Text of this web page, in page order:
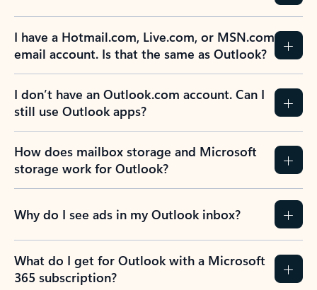
I have a Hotmail.com, Live.com, or MSN.com
email account. Is that the same as Outlook?
I don’t have an Outlook.com account. Can I
still use Outlook apps?
How does mailbox storage and Microsoft
storage work for Outlook?
Why do I see ads in my Outlook inbox?
What do I get for Outlook with a Microsoft
365 subscription?